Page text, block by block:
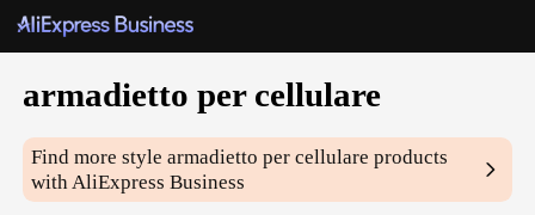
armadietto per cellulare
Find more stylearmadietto per cellulare products
with AliExpress Business